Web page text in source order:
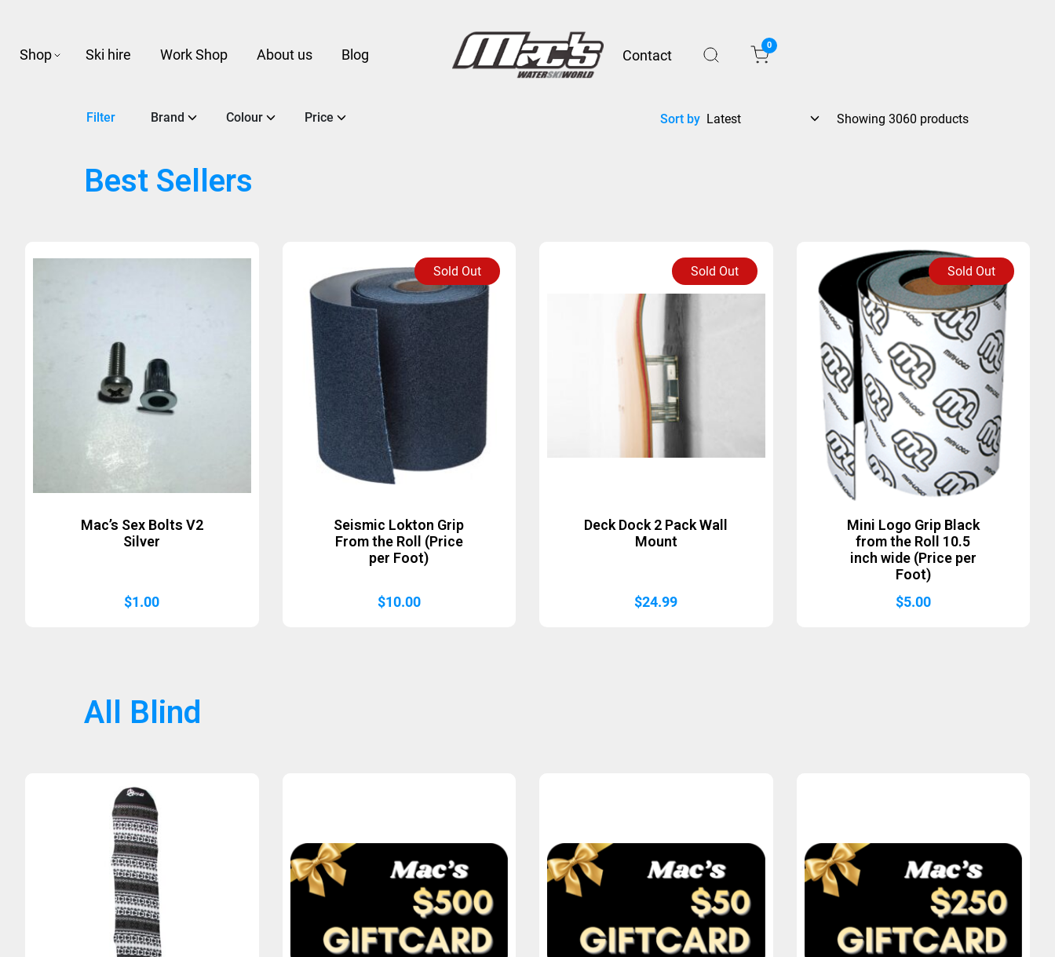
Shop Ski hire Work Shop About us Blog Contact
0
Filter Brand Colour Price Sort by Showing 3060 products
Best Sellers
Mac’s Sex Bolts V2
Silver
$1.00
Sold Out
Seismic Lokton Grip
From the Roll (Price
per Foot)
$10.00
Sold Out
Deck Dock 2 Pack Wall
Mount
$24.99
Sold Out
Mini Logo Grip Black
from the Roll 10.5
inch wide (Price per
Foot)
$5.00
All Blind